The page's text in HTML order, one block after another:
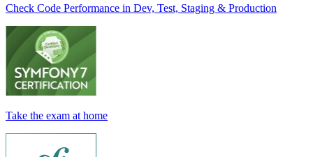
Check Code Performance in Dev, Test, Staging & Production
Take the exam at home